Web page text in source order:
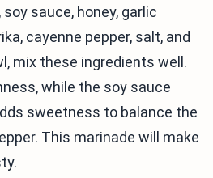
sauce, honey, garlic
cayenne pepper, salt, and
mix these ingredients well.
while the soy sauce
sweetness to balance the
This marinade will make